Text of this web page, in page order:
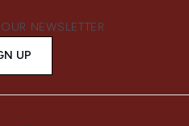
NEWSLETTER
UP